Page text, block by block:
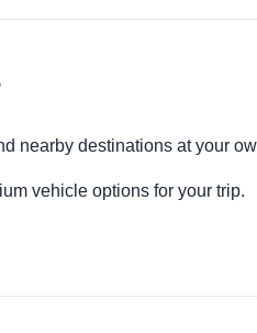
nearby destinations at your
vehicle options for your trip.